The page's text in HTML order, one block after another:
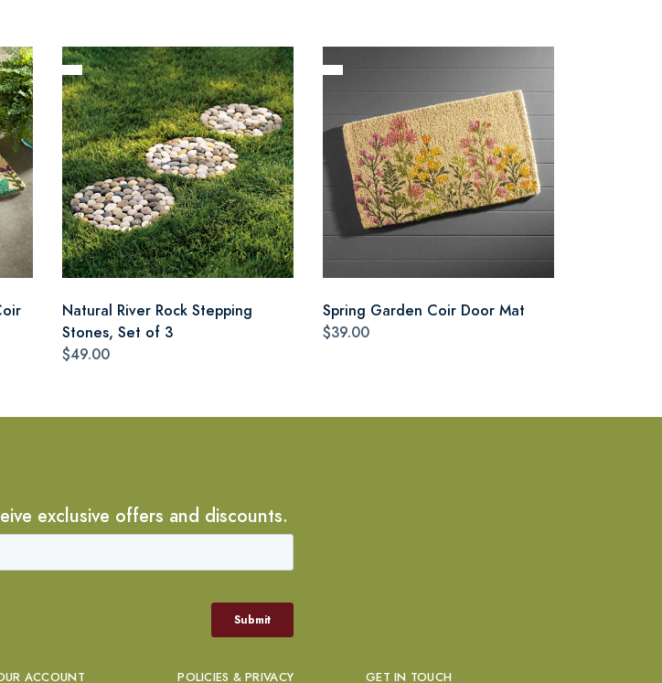
Natural River Rock Stepping
Stones, Set of 3
$49.00
Spring Garden Coir Door Mat
$39.00
exclusive offers and discounts.
ACCOUNT POLICIES & PRIVACY GET IN TOUCH